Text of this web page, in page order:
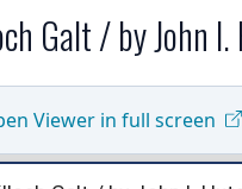
Galt / by John
Viewer in full screen